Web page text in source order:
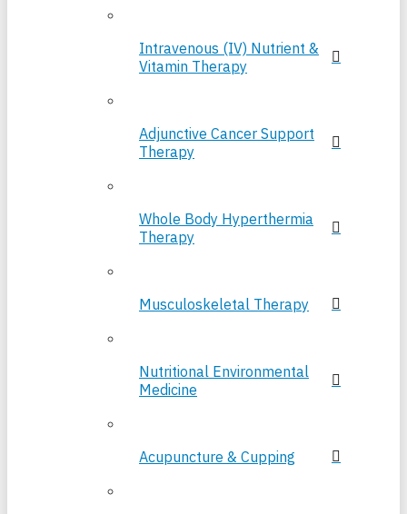
Intravenous (IV) Nutrient &
Vitamin Therapy
Adjunctive Cancer Support
Therapy
Whole Body Hyperthermia
Therapy
Musculoskeletal Therapy
Nutritional Environmental
Medicine
Acupuncture & Cupping